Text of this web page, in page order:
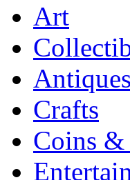
Art
Antiques
Crafts
Coins &